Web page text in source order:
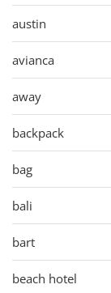
austin
avianca
away
backpack
bag
bali
bart
beach hotel